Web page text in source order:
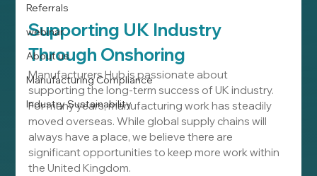
Referrals
webinar
About us
Manufacturing Compliance
Industry Sustainability
Supporting UK Industry
Through Onshoring
Manufacturers Hub is passionate about
supporting the long-term success of UK industry.
For many years, manufacturing work has steadily
moved overseas. While global supply chains will
always have a place, we believe there are
significant opportunities to keep more work within
the United Kingdom.